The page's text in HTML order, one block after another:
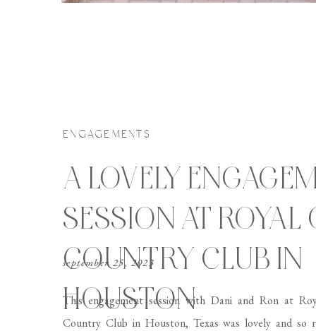
ENGAGEMENTS
A LOVELY
SESSION AT ROYAL
COUNTRY CLUB IN
HOUSTON
This engagement session with Dani and Ron at
Country Club in Houston, Texas was lovely and so
september 25, 2023